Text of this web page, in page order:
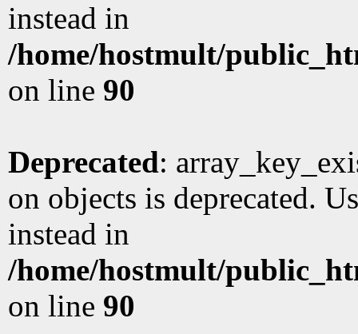
instead in
/home/hostmult/
on line 90
Deprecated:
on objects is deprecated.
instead in
/home/hostmult/
on line 90